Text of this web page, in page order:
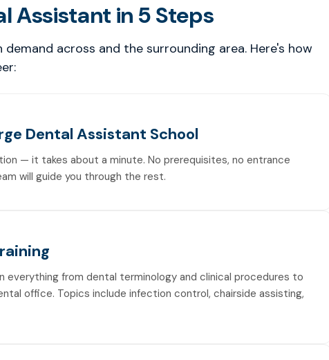
Assistant in 5 Steps
across and the surrounding area. Here's how
Dental Assistant School
— it takes about a minute. No prerequisites, no entrance
will guide you through the rest.
everything from dental terminology and clinical procedures to
office. Topics include infection control, chairside assisting,